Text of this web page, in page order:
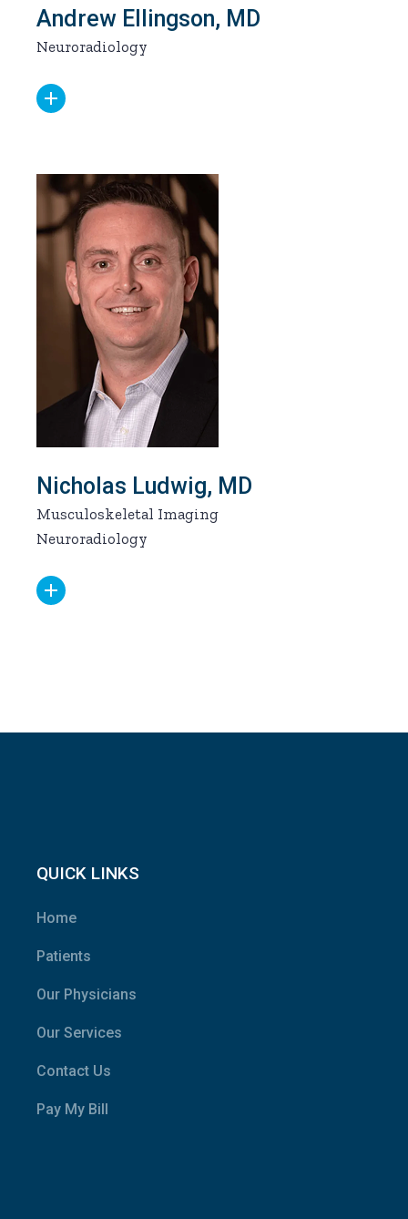
Andrew Ellingson, MD
Neuroradiology
Nicholas Ludwig, MD
Musculoskeletal Imaging
Neuroradiology
QUICK LINKS
Home
Patients
Our Physicians
Our Services
Contact Us
Pay My Bill